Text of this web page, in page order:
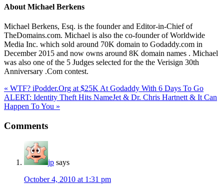
About Michael Berkens
Michael Berkens, Esq. is the founder and Editor-in-Chief of
TheDomains.com. Michael is also the co-founder of Worldwide
Media Inc. which sold around 70K domain to Godaddy.com in
December 2015 and now owns around 8K domain names . Michael
was also one of the 5 Judges selected for the the Verisign 30th
Anniversary .Com contest.
« WTF? iPodder.Org at $25K At Godaddy With 6 Days To Go
ALERT: Identity Theft Hits NameJet & Dr. Chris Hartnett & It Can
Happen To You »
Comments
jp says
October 4, 2010 at 1:31 pm